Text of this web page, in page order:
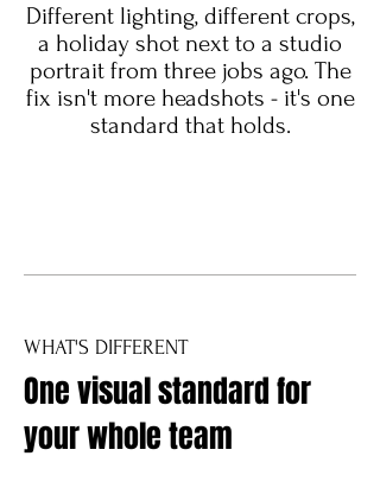
Different lighting, different crops,
a holiday shot next to a studio
portrait from three jobs ago. The
fix isn't more headshots - it's one
standard that holds.
WHAT'S DIFFERENT
One visual standard for
your whole team